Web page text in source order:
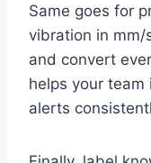
Same goes for
vibration in mm/
and convert
helps your
alerts